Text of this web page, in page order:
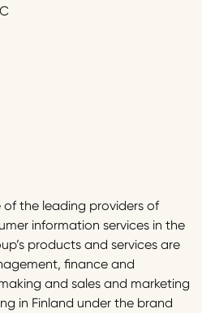
the leading providers of
information services in the
products and services are
finance and
and sales and marketing
in Finland under the brand